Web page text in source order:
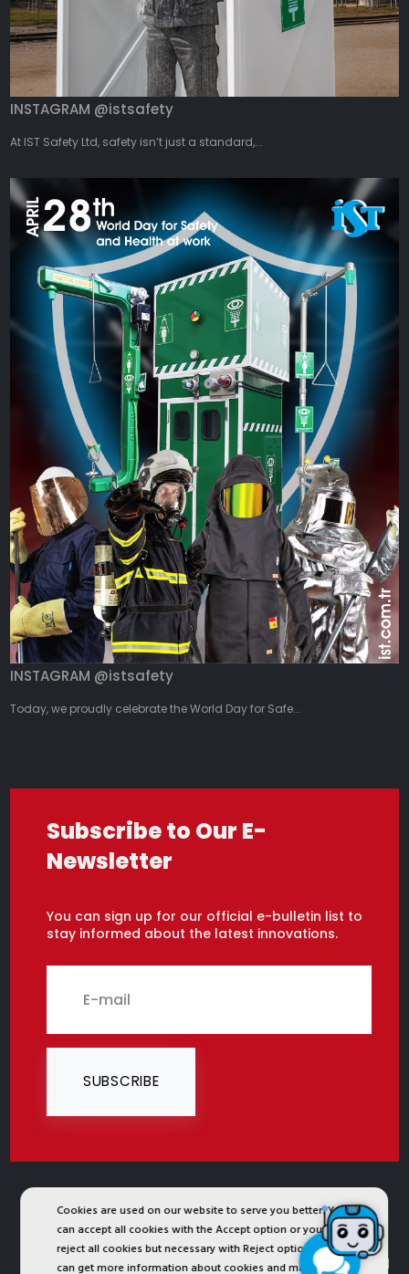
Cookies are used on our website to serve you better. You
can accept all cookies with the Accept option or you can
reject all cookies but necessary with Reject option or you
can get more information about cookies and manage
INSTAGRAM @istsafety
At IST Safety Ltd, safety isn’t just a standard,...
INSTAGRAM @istsafety
Today, we proudly celebrate the World Day for Safe...
Subscribe to Our E-
Newsletter
You can sign up for our official e-bulletin list to
stay informed about the latest innovations.
SUBSCRIBE
2024 © Copyright IST Safety Ltd.
All ist.com.tr images, texts, drawings, animations and
other materials in ist.com.tr website are registered and